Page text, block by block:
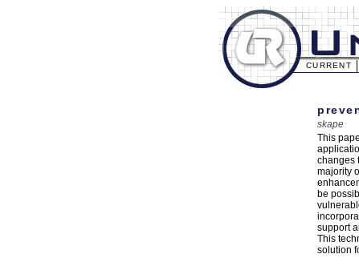
CURRENT
skape
This
changes
majority
be
support
This
solution